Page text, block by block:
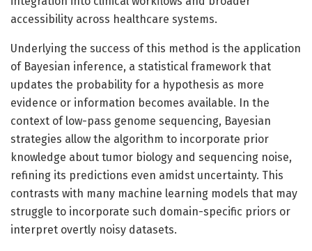
accessibility across healthcare systems.
Underlying the success of this method is the application
of Bayesian inference, a statistical framework that
updates the probability for a hypothesis as more
evidence or information becomes available. In the
context of low-pass genome sequencing, Bayesian
strategies allow the algorithm to incorporate prior
knowledge about tumor biology and sequencing noise,
refining its predictions even amidst uncertainty. This
contrasts with many machine learning models that may
struggle to incorporate such domain-specific priors or
interpret overtly noisy datasets.